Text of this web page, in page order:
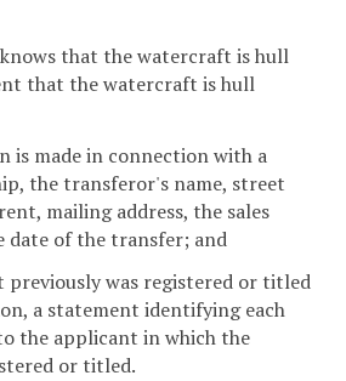
that the watercraft is hull
that the watercraft is hull
is made in connection with a
the transferor's name, street
mailing address, the sales
date of the transfer; and
previously was registered or titled
a statement identifying each
the applicant in which the
or titled.